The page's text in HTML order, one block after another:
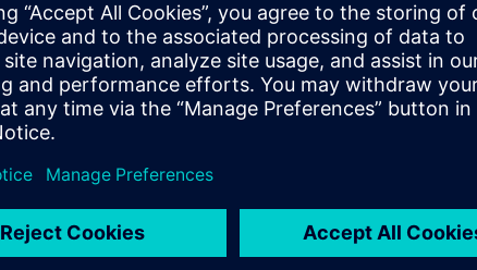
co-optimization
on experts. By
data and facilitating
with the tools
cost, and reliability
verification, designers
repetitive